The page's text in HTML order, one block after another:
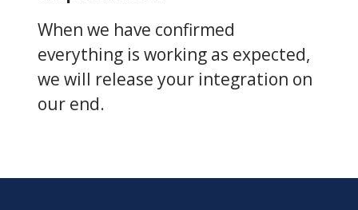
When we have confirmed
everything is working as expected,
we will release your integration on
our end.